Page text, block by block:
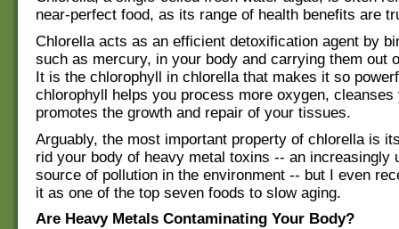
near-perfect food, as its range of health benefits are
Chlorella acts as an efficient detoxification agent by
such as mercury, in your body and carrying them out
It is the chlorophyll in chlorella that makes it so
chlorophyll helps you process more oxygen, cleanses
promotes the growth and repair of your tissues.
Arguably, the most important property of chlorella is
rid your body of heavy metal toxins -- an increasingly
source of pollution in the environment -- but I even
it as one of the top seven foods to slow aging.
Are Heavy Metals Contaminating Your Body?